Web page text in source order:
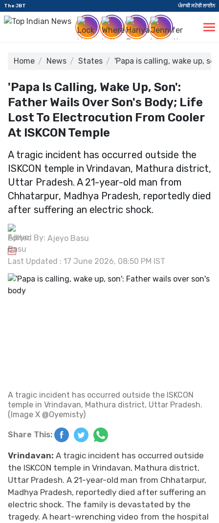
The JBT ਪੰਜਾਬੀ ਸਟੋਰੀ ਲਾਈਨ
Home News States 'Papa is calling, wake up,
'Papa Is Calling, Wake Up, Son':
Father Wails Over Son's Body; Life
Lost To Electrocution From Cooler
At ISKCON Temple
A tragic incident has occurred outside the
ISKCON temple in Vrindavan, Mathura district,
Uttar Pradesh. A 21-year-old man from
Chhatarpur, Madhya Pradesh, reportedly died
after suffering an electric shock.
Edited By: Ajeyo Basu
Last Updated : 17 June 2026, 08:50 PM IST
A tragic incident has occurred outside the ISKCON
temple in Vrindavan, Mathura district, Uttar Pradesh.
(Image X @Oyemisty)
Share This:
Vrindavan: A tragic incident has occurred outside
the ISKCON temple in Vrindavan, Mathura district,
Uttar Pradesh. A 21-year-old man from Chhatarpur,
Madhya Pradesh, reportedly died after suffering an
electric shock. The family is devastated by the
tragedy. A heart-wrenching video from the hospital